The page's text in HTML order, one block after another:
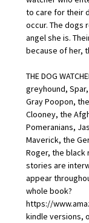
to care for their
occur. The dogs
angel she is.
because of her,
THE DOG
greyhound,
Gray Poopon,
Clooney, the
Pomeranians,
Maverick, the
Roger, the black
stories are
appear
whole book?
https://
kindle versions,